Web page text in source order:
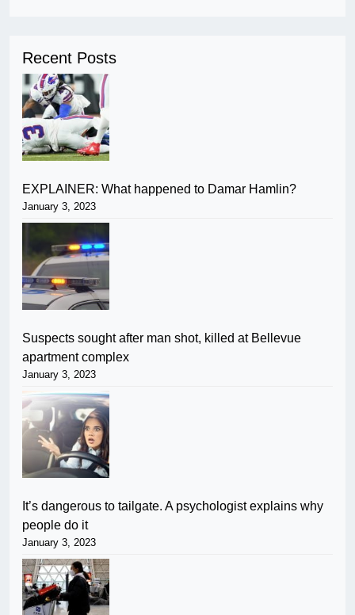
Recent Posts
EXPLAINER: What happened to Damar Hamlin?
January 3, 2023
Suspects sought after man shot, killed at Bellevue
apartment complex
January 3, 2023
It’s dangerous to tailgate. A psychologist explains why
people do it
January 3, 2023